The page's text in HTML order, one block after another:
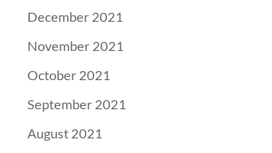
December 2021
November 2021
October 2021
September 2021
August 2021